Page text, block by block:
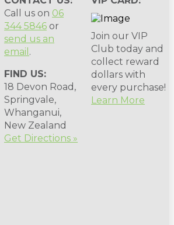
Call us on 06
344 5846 or
send us an
email .
FIND US:
18 Devon Road,
Springvale,
Whanganui,
New Zealand
Get Directions »
Join our VIP
Club today and
collect reward
dollars with
every purchase!
Learn More